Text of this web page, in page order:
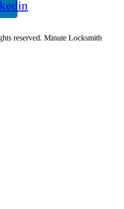
reserved. Minute Locksmith